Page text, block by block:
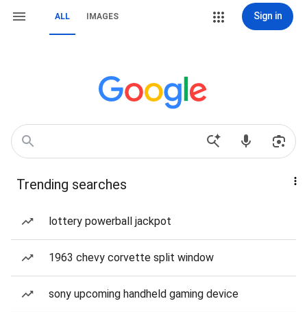
ALL IMAGES Sign in
Trending searches
lottery powerball jackpot
1963 chevy corvette split window
sony upcoming handheld gaming device